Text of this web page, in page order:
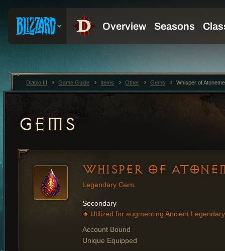
GEMS
WHISPER OF
Legendary Gem
Secondary
Utilized for augmenting Ancient
Account Bound
Unique Equipped
Diablo III Game Guide Items Other Gems Whisper of